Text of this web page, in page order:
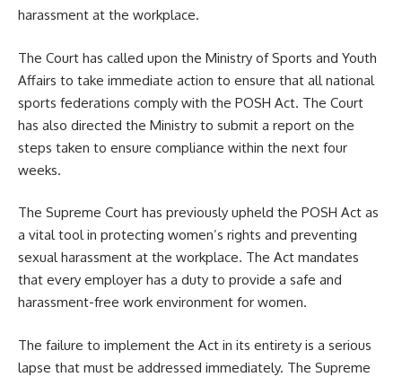
harassment at the workplace.
The Court has called upon the Ministry of Sports and Youth
Affairs to take immediate action to ensure that all national
sports federations comply with the POSH Act. The Court
has also directed the Ministry to submit a report on the
steps taken to ensure compliance within the next four
weeks.
The Supreme Court has previously upheld the POSH Act as
a vital tool in protecting women’s rights and preventing
sexual harassment at the workplace. The Act mandates
that every employer has a duty to provide a safe and
harassment-free work environment for women.
The failure to implement the Act in its entirety is a serious
lapse that must be addressed immediately. The Supreme